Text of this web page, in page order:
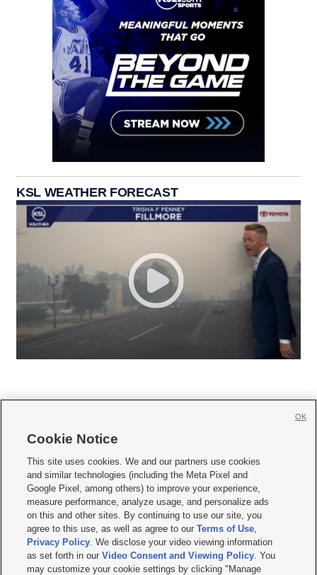
KSL WEATHER FORECAST
     
Mobile Apps| Newsletter|Advertise|Contact Us|Careers with KSL.com
Terms of use Privacy Statement| Video Consent Viewing Policy
Do Not Sell or Share My Data|EEO Public File Report| KSL-TV FCC Public File
KSL FM Radio FCC Public File|KSL AM Radio FCC Public File |FCC Applications
Closed Captioning Assistance
© 2026KSL Media| KSL Broadcasting Salt Lake City UT | Site hosted & managed
Cookie Notice
This site uses cookies. We and our partners use cookies
and similar technologies (including the Meta Pixel and
Google Pixel, among others) to improve your experience,
measure performance, analyze usage, and personalize ads
on this and other sites. By continuing to use our site, you
agree to this use, as well as agree to ourTerms of Use,
Privacy Policy. We disclose your video viewing information
as set forth in ourVideo Consent and Viewing Policy. You
may customize your cookie settings by clicking "Manage
OK